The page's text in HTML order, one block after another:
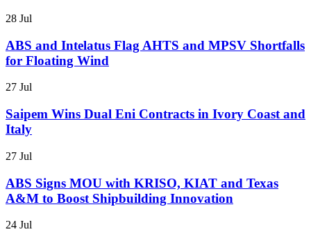
28 Jul
ABS and Intelatus Flag AHTS and MPSV Shortfalls
for Floating Wind
27 Jul
Saipem Wins Dual Eni Contracts in Ivory Coast and
Italy
27 Jul
ABS Signs MOU with KRISO, KIAT and Texas
A&M to Boost Shipbuilding Innovation
24 Jul